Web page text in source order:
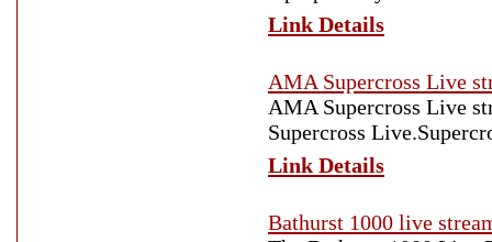
Link Details
AMA Supercross Live
AMA Supercross Live
Supercross
Link Details
Bathurst 1000 live